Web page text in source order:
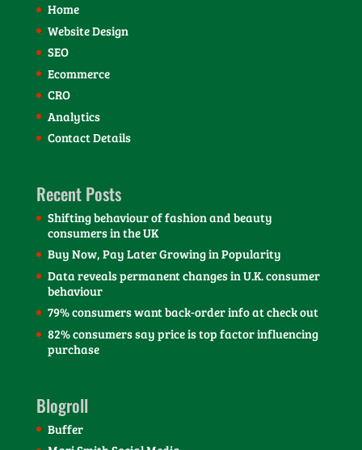
Home
Website Design
SEO
Ecommerce
CRO
Analytics
Contact Details
Recent Posts
Shifting behaviour of fashion and beauty
consumers in the UK
Buy Now, Pay Later Growing in Popularity
Data reveals permanent changes in U.K. consumer
behaviour
79% consumers want back-order info at check out
82% consumers say price is top factor influencing
purchase
Blogroll
Buffer